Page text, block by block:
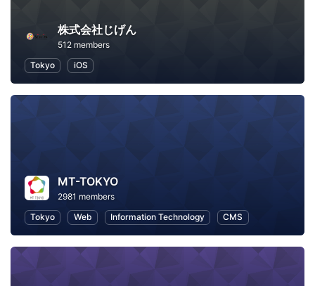
株式会社じげん
512 members
Tokyo
iOS
MT-TOKYO
2981 members
Tokyo
Web Information Technology CMS